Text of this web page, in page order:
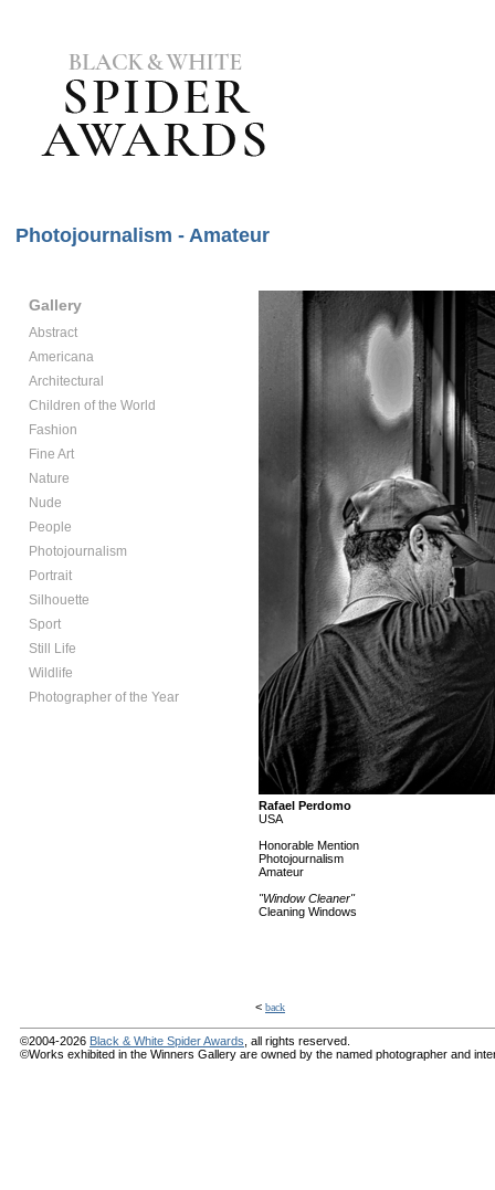
Photojournalism - Amateur
Gallery
Abstract
Americana
Architectural
Children of the World
Fashion
Fine Art
Nature
Nude
People
Photojournalism
Portrait
Silhouette
Sport
Still Life
Wildlife
Photographer of the Year
Rafael Perdomo
USA
Honorable Mention
Photojournalism
Amateur
"Window Cleaner"
Cleaning Windows
< back
©2004-2026 Black & White Spider Awards , all rights reserved.
©Works exhibited in the Winners Gallery are owned by the named photographer and